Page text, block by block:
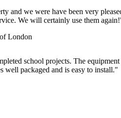
and we were have been very
We will certainly use them
London
school projects. The
well packaged and is easy to install."